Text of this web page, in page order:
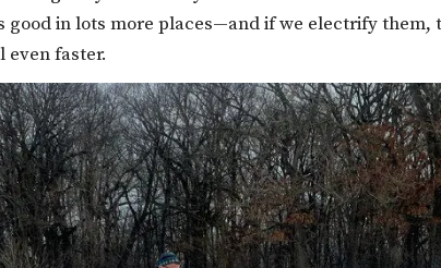
good in lots more places—and if we electrify them,
even faster.